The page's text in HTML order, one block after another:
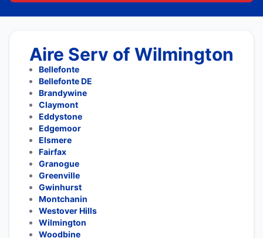
Aire Serv of Wilmington
Bellefonte
Bellefonte DE
Brandywine
Claymont
Eddystone
Edgemoor
Elsmere
Fairfax
Granogue
Greenville
Gwinhurst
Montchanin
Westover Hills
Wilmington
Woodbine